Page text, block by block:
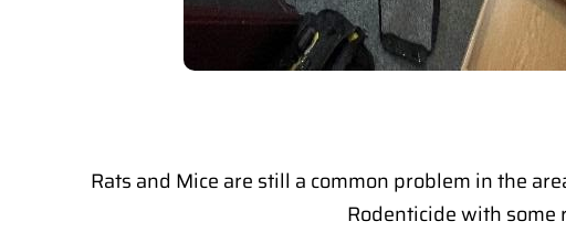
Rats and Mice are still a common problem in the
Rodenticide with